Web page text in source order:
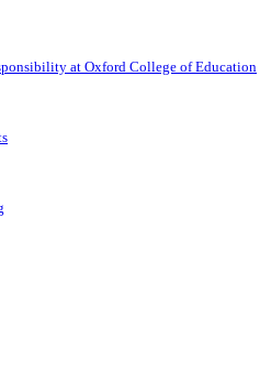
at Oxford College of Education